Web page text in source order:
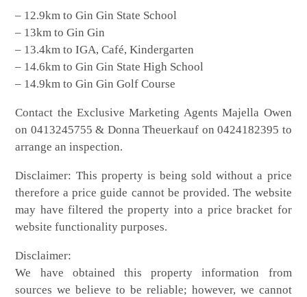
– 12.9km to Gin Gin State School
– 13km to Gin Gin
– 13.4km to IGA, Café, Kindergarten
– 14.6km to Gin Gin State High School
– 14.9km to Gin Gin Golf Course
Contact the Exclusive Marketing Agents Majella Owen
on 0413245755 & Donna Theuerkauf on 0424182395 to
arrange an inspection.
Disclaimer: This property is being sold without a price
therefore a price guide cannot be provided. The website
may have filtered the property into a price bracket for
website functionality purposes.
Disclaimer:
We have obtained this property information from
sources we believe to be reliable; however, we cannot